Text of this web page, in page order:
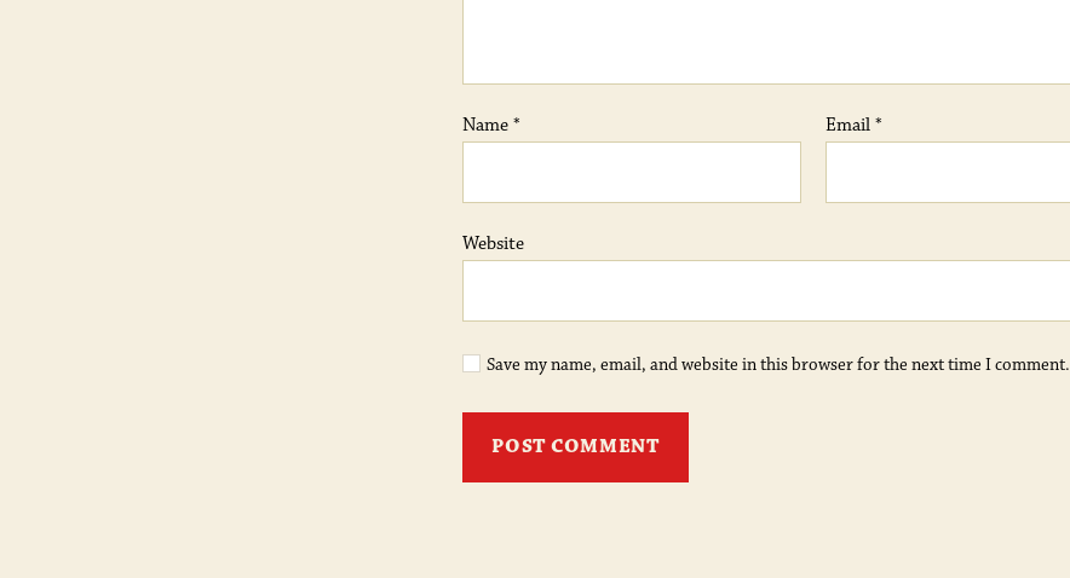
Name * Email *
Website
Save my name, email, and website in this browser for the next time I comment.